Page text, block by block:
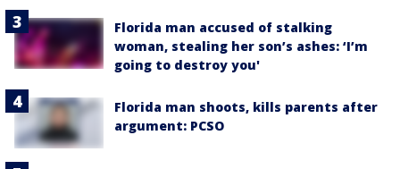
Florida man accused of stalking
woman, stealing her son’s ashes: ‘I’m
going to destroy you'
Florida man shoots, kills parents after
argument: PCSO